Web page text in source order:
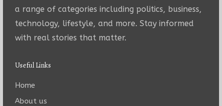
a range of categories including politics, business,
technology, lifestyle, and more. Stay informed
with real stories that matter.
Useful Links
Home
About us